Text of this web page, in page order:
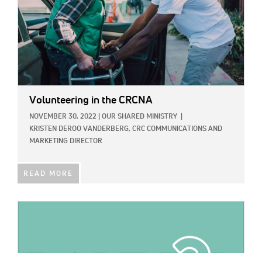
Volunteering in the CRCNA
NOVEMBER 30, 2022 OUR SHARED MINISTRY
KRISTEN DEROO VANDERBERG, CRC COMMUNICATIONS AND
MARKETING DIRECTOR
READ MORE